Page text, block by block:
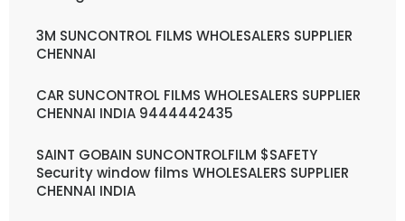
3M SUNCONTROL FILMS WHOLESALERS SUPPLIER
CHENNAI
CAR SUNCONTROL FILMS WHOLESALERS SUPPLIER
CHENNAI INDIA 9444442435
SAINT GOBAIN SUNCONTROLFILM $SAFETY
Security window films WHOLESALERS SUPPLIER
CHENNAI INDIA